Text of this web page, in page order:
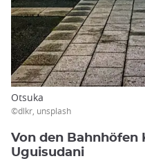
Otsuka
©dlkr, unsplash
Von den Bahnhöfen
Uguisudani